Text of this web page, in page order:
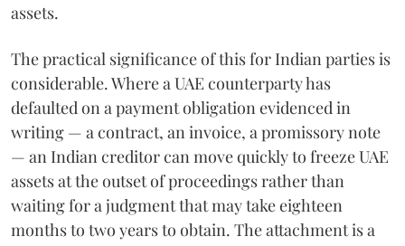
assets.
The practical significance of this for Indian parties is
considerable. Where a UAE counterparty has
defaulted on a payment obligation evidenced in
writing — a contract, an invoice, a promissory note
— an Indian creditor can move quickly to freeze UAE
assets at the outset of proceedings rather than
waiting for a judgment that may take eighteen
months to two years to obtain. The attachment is a